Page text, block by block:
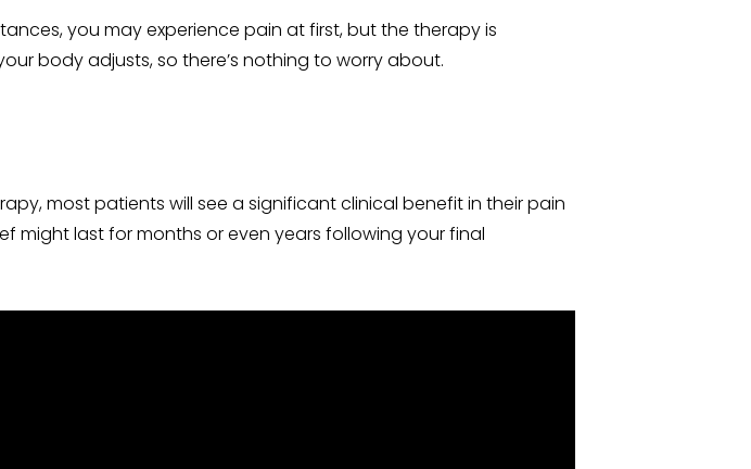
you may experience pain at first, but the therapy is
body adjusts, so there’s nothing to worry about.
most patients will see a significant clinical benefit in their pain
might last for months or even years following your final